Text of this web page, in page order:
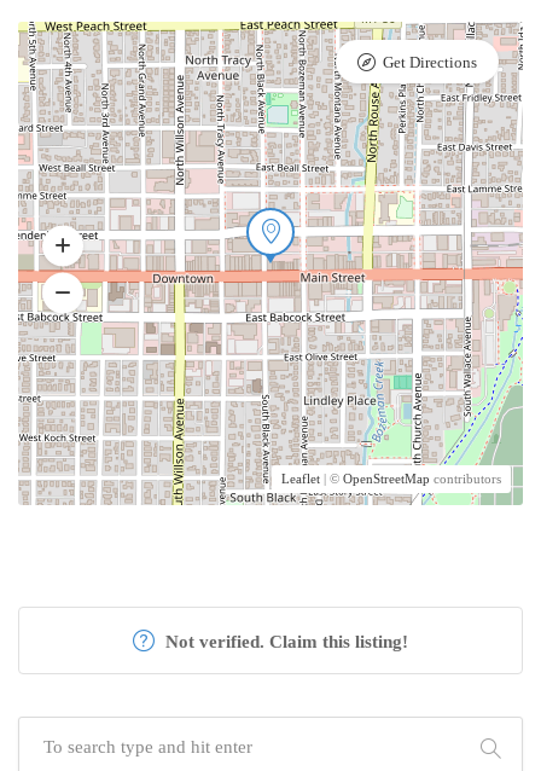
Leaflet | © OpenStreetMap contributors
Get Directions
Not verified. Claim this listing!